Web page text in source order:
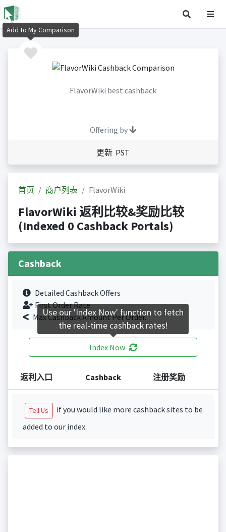
FlavorWiki best cashback
Offering by
更新 PST
首页 商户列表 FlavorWiki
FlavorWiki 返利比较&奖励比较
(Indexed 0 Cashback Portals)
Cashback
Detailed Cashback Offers
First Order Rate.
Max Cashback Amount Per Order.
Index Now
返利入口 Cashback 注册奖励
Tell Us
if you would like more cashback sites to be
added to our index.
Add to My Comparison
Use our 'Index Now' function to fetch
the real-time cashback rates!